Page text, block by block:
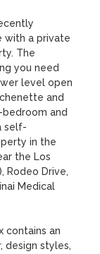
with a private
The
you need
level open
and
and
self-
in the
the Los
Rodeo Drive,
Medical
contains an
design styles,